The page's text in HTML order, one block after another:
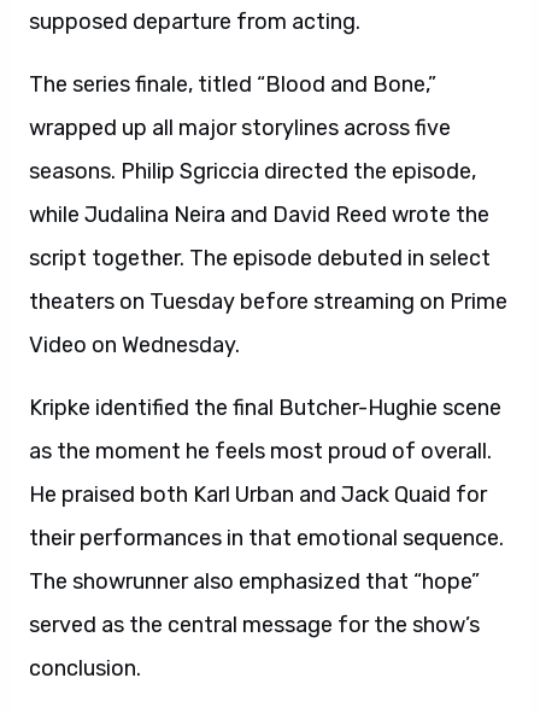
supposed departure from acting.
The series finale, titled “Blood and Bone,”
wrapped up all major storylines across five
seasons. Philip Sgriccia directed the episode,
while Judalina Neira and David Reed wrote the
script together. The episode debuted in select
theaters on Tuesday before streaming on Prime
Video on Wednesday.
Kripke identified the final Butcher-Hughie scene
as the moment he feels most proud of overall.
He praised both Karl Urban and Jack Quaid for
their performances in that emotional sequence.
The showrunner also emphasized that “hope”
served as the central message for the show’s
conclusion.